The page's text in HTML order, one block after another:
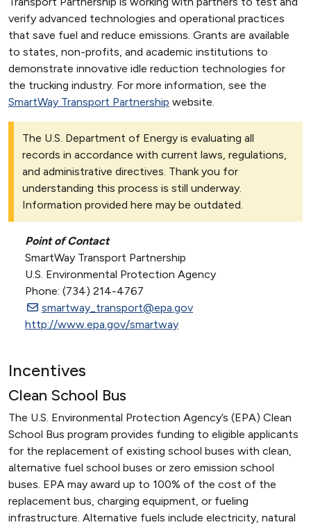
verify advanced technologies and operational practices
that save fuel and reduce emissions. Grants are available
to states, non-profits, and academic institutions to
demonstrate innovative idle reduction technologies for
the trucking industry. For more information, see the
SmartWay Transport Partnership website.
The U.S. Department of Energy is evaluating all
records in accordance with current laws, regulations,
and administrative directives. Thank you for
understanding this process is still underway.
Information provided here may be outdated.
Point of Contact
SmartWay Transport Partnership
U.S. Environmental Protection Agency
Phone: (734) 214-4767
smartway_transport@epa.gov
http://www.epa.gov/smartway
Incentives
Clean School Bus
The U.S. Environmental Protection Agency’s (EPA) Clean
School Bus program provides funding to eligible applicants
for the replacement of existing school buses with clean,
alternative fuel school buses or zero emission school
buses. EPA may award up to 100% of the cost of the
replacement bus, charging equipment, or fueling
infrastructure. Alternative fuels include electricity, natural